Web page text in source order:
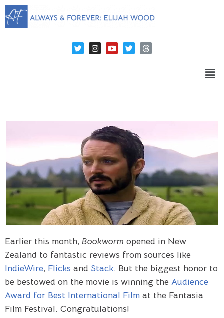
Earlier this month, Bookworm opened in New
Zealand to fantastic reviews from sources like
IndieWire, Flicks and Stack. But the biggest honor to
be bestowed on the movie is winning the Audience
Award for Best International Film at the Fantasia
Film Festival. Congratulations!